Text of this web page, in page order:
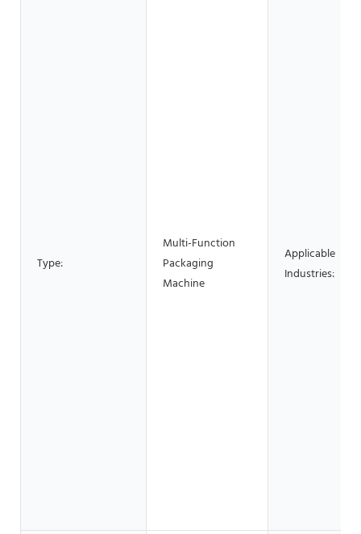
Type:
Multi-Function
Packaging
Machine
Applicable
Industries: